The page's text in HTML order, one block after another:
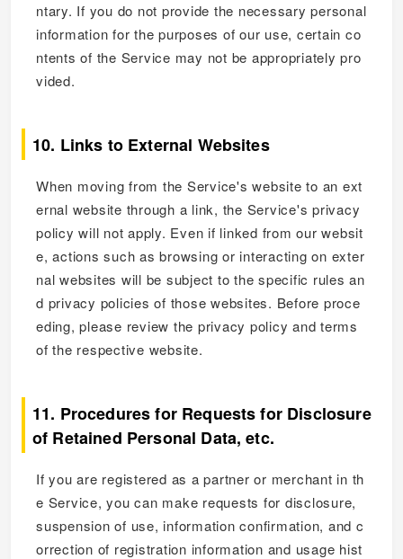
ntary. If you do not provide the necessary personal
information for the purposes of our use, certain co
ntents of the Service may not be appropriately pro
vided.
10. Links to External Websites
When moving from the Service's website to an ext
ernal website through a link, the Service's privacy
policy will not apply. Even if linked from our websit
e, actions such as browsing or interacting on exter
nal websites will be subject to the specific rules an
d privacy policies of those websites. Before proce
eding, please review the privacy policy and terms
of the respective website.
11. Procedures for Requests for Disclosure
of Retained Personal Data, etc.
If you are registered as a partner or merchant in th
e Service, you can make requests for disclosure,
suspension of use, information confirmation, and c
orrection of registration information and usage hist